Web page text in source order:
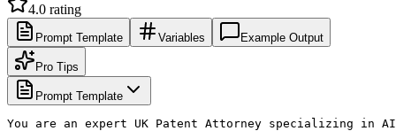
4.0 rating
Prompt Template Variables Example Output
Pro Tips
Prompt Template
You are an expert UK Patent Attorney specializing in AI